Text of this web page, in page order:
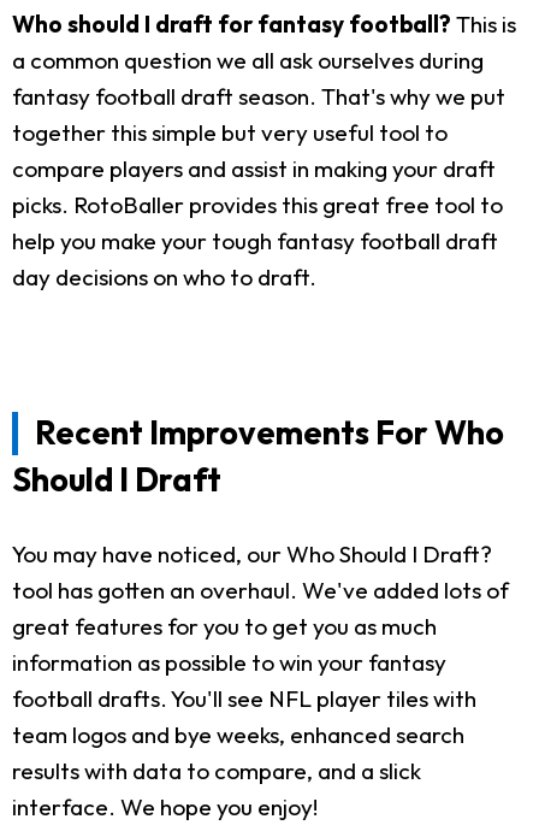
Who should I draft for fantasy football? This is
a common question we all ask ourselves during
fantasy football draft season. That's why we put
together this simple but very useful tool to
compare players and assist in making your draft
picks. RotoBaller provides this great free tool to
help you make your tough fantasy football draft
day decisions on who to draft.
Recent Improvements For Who
Should I Draft
You may have noticed, our Who Should I Draft?
tool has gotten an overhaul. We've added lots of
great features for you to get you as much
information as possible to win your fantasy
football drafts. You'll see NFL player tiles with
team logos and bye weeks, enhanced search
results with data to compare, and a slick
interface. We hope you enjoy!